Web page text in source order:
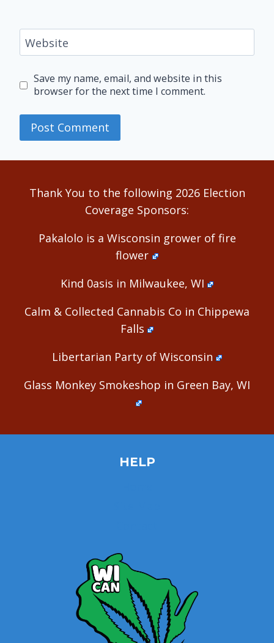
Website
Save my name, email, and website in this
browser for the next time I comment.
Alternative:
Thank You to the following 2026 Election
Coverage Sponsors:
Pakalolo is a Wisconsin grower of fire
flower
Kind 0asis in Milwaukee, WI
Calm & Collected Cannabis Co in Chippewa
Falls
Libertarian Party of Wisconsin
Glass Monkey Smokeshop in Green Bay, WI
HELP